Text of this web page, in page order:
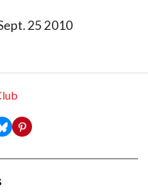
25 2010